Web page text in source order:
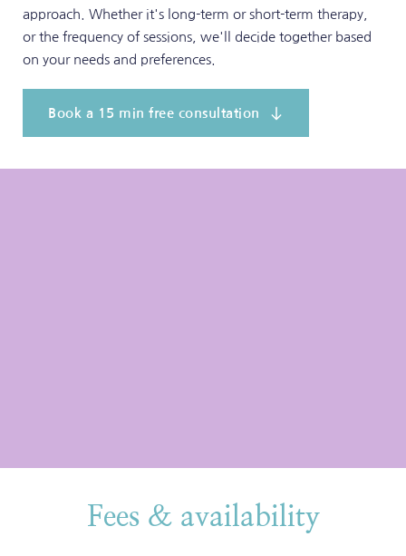
approach. Whether it's long-term or short-term therapy,
or the frequency of sessions, we'll decide together based
on your needs and preferences.
Book a 15 min free consultation
Fees & availability